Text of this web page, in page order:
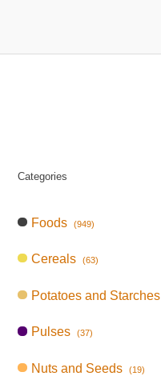
Categories
Foods (949)
Cereals (63)
Potatoes and Starches
Pulses (37)
Nuts and Seeds (19)